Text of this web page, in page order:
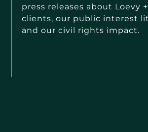
press releases about Loevy +
clients, our public interest
and our civil rights impact.